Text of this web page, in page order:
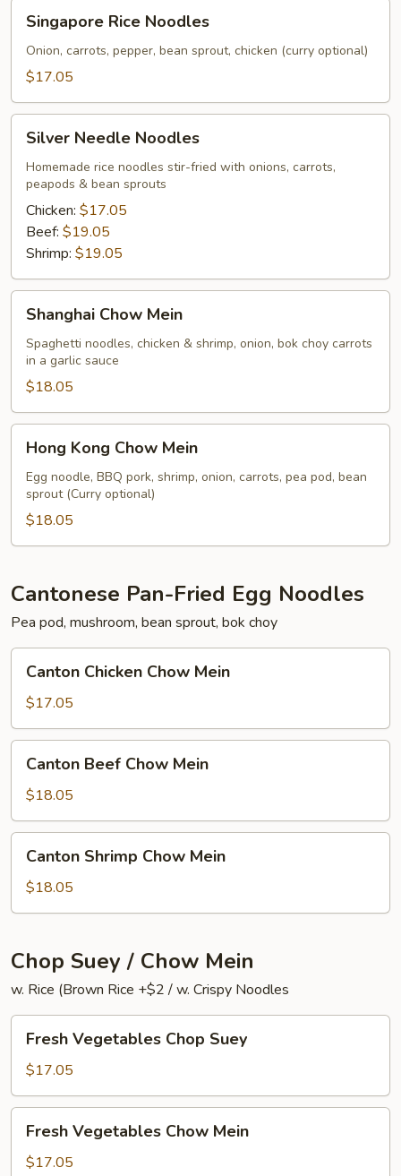
Rice
Noodles
Singapore Rice Noodles
Onion, carrots, pepper, bean sprout, chicken (curry optional)
$17.05
Needle
Noodles
Silver Needle Noodles
Homemade rice noodles stir-fried with onions, carrots,
peapods & bean sprouts
Chicken: $17.05
Beef: $19.05
Shrimp: $19.05
Chow
Mein
Shanghai Chow Mein
Spaghetti noodles, chicken & shrimp, onion, bok choy carrots
in a garlic sauce
$18.05
Kong
Chow
Mein
Hong Kong Chow Mein
Egg noodle, BBQ pork, shrimp, onion, carrots, pea pod, bean
sprout (Curry optional)
$18.05
Cantonese Pan-Fried Egg Noodles
Pea pod, mushroom, bean sprout, bok choy
Chicken
Chow
Mein
Canton Chicken Chow Mein
$17.05
Beef
Chow
Mein
Canton Beef Chow Mein
$18.05
Shrimp
Chow
Mein
Canton Shrimp Chow Mein
$18.05
Chop Suey / Chow Mein
w. Rice (Brown Rice +$2 / w. Crispy Noodles
Vegetables
Chop
Suey
Fresh Vegetables Chop Suey
$17.05
Vegetables
Chow
Fresh Vegetables Chow Mein
$17.05